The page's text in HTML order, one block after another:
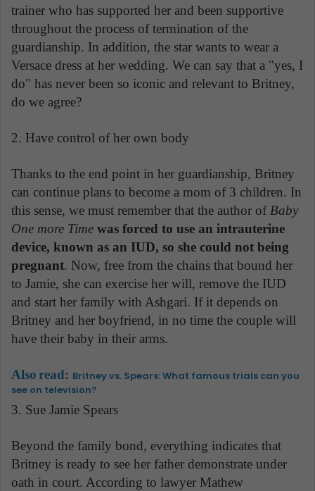
trainer who has supported her and been supportive
throughout the process of termination of the
guardianship. In addition, the star wants to wear a
Versace dress at her wedding. We can say that a "yes, I
do" has never been so iconic and relevant to Britney,
do we agree?
2. Have control of her own body
Thanks to the end point in her guardianship, Britney
can continue plans to become a mom of 3 children. In
this sense, we must remember that the author of Baby
One more Time was forced to use an intrauterine
device, known as an IUD, so she could not being
pregnant. Now, free from the chains that bound her
to Jamie, she can exercise her will, remove the IUD
and start her family with Ashgari. If it depends on
Britney and her boyfriend, in no time the couple will
have their baby in their arms.
Alsoread: Britney vs. Spears: What famous trials can you
see on television?
3. Sue Jamie Spears
Beyond the family bond, everything indicates that
Britney is ready to see her father demonstrate under
oath in court. According to lawyer Mathew